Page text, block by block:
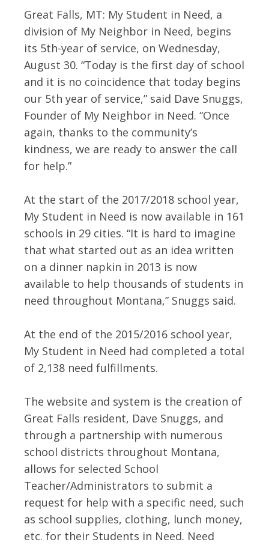
Great Falls, MT: My Student in Need, a
division of My Neighbor in Need, begins
its 5th-year of service, on Wednesday,
August 30. “Today is the first day of school
and it is no coincidence that today begins
our 5th year of service,” said Dave Snuggs,
Founder of My Neighbor in Need. “Once
again, thanks to the community’s
kindness, we are ready to answer the call
for help.”
At the start of the 2017/2018 school year,
My Student in Need is now available in 161
schools in 29 cities. “It is hard to imagine
that what started out as an idea written
on a dinner napkin in 2013 is now
available to help thousands of students in
need throughout Montana,” Snuggs said.
At the end of the 2015/2016 school year,
My Student in Need had completed a total
of 2,138 need fulfillments.
The website and system is the creation of
Great Falls resident, Dave Snuggs, and
through a partnership with numerous
school districts throughout Montana,
allows for selected School
Teacher/Administrators to submit a
request for help with a specific need, such
as school supplies, clothing, lunch money,
etc. for their Students in Need. Need